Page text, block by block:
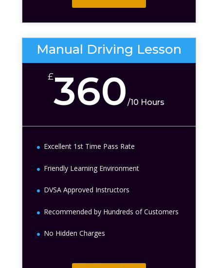
Manual Driving Lesson
£360 /10 Hours
Excellent 1st Time Pass Rate
Friendly Learning Environment
DVSA Approved Instructors
Recommended by Hundreds of Customers
No Hidden Charges